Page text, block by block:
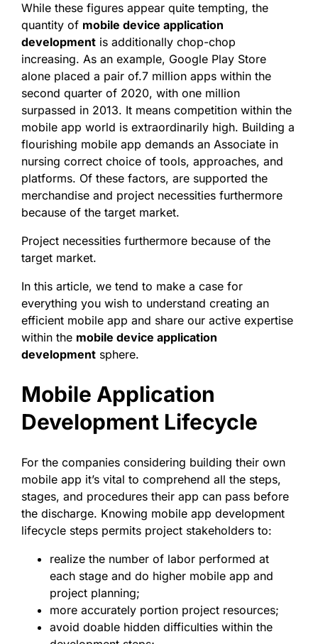
While these figures appear quite tempting, the
quantity of mobile device application
development is additionally chop-chop
increasing. As an example, Google Play Store
alone placed a pair of.7 million apps within the
second quarter of 2020, with one million
surpassed in 2013. It means competition within the
mobile app world is extraordinarily high. Building a
flourishing mobile app demands an Associate in
nursing correct choice of tools, approaches, and
platforms. Of these factors, are supported the
merchandise and project necessities furthermore
because of the target market.
Project necessities furthermore because of the
target market.
In this article, we tend to make a case for
everything you wish to understand creating an
efficient mobile app and share our active expertise
within the mobile device application
development sphere.
Mobile Application
Development Lifecycle
For the companies considering building their own
mobile app it’s vital to comprehend all the steps,
stages, and procedures their app can pass before
the discharge. Knowing mobile app development
lifecycle steps permits project stakeholders to:
realize the number of labor performed at
each stage and do higher mobile app and
project planning;
more accurately portion project resources;
avoid doable hidden difficulties within the